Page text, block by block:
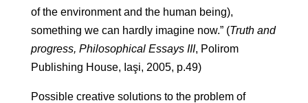
of the environment and the human being),
something we can hardly imagine now.” (Truth and
progress, Philosophical Essays III, Polirom
Publishing House, Iaşi, 2005, p.49)
Possible creative solutions to the problem of